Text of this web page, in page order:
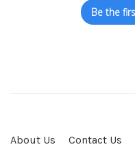
Be the
About Us Contact Us